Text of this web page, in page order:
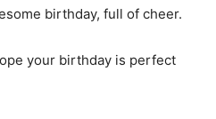
birthday, full of cheer.
your birthday is perfect